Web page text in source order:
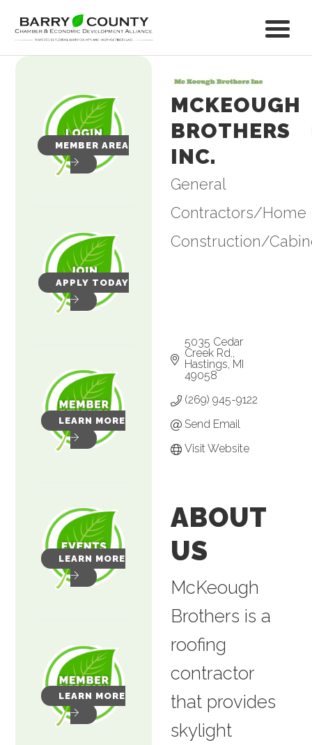
MEMBER AREA
APPLY TODAY
LEARN MORE
LEARN MORE
LEARN MORE
MCKEOUGH
BROTHERS
INC.
Categories
General
Contractors/Home
Construction/
5035 Cedar
Creek Rd.
Hastings MI
49058
(269) 945-9122
Send Email
Visit Website
ABOUT
US
McKeough
Brothers is a
roofing
contractor
that provides
skylight